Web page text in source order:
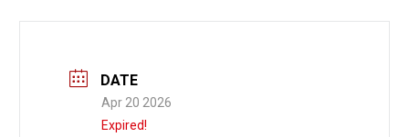
DATE
Apr 20 2026
Expired!